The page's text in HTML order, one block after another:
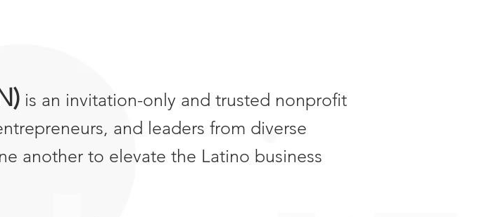
is an invitation-only and trusted nonprofit
and leaders from diverse
another to elevate the Latino business